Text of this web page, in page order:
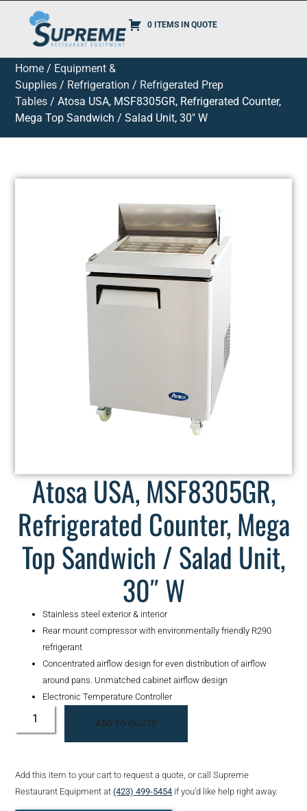
0 ITEMS IN QUOTE
Home / Equipment &
Supplies / Refrigeration / Refrigerated Prep
Tables / Atosa USA, MSF8305GR, Refrigerated Counter,
Mega Top Sandwich / Salad Unit, 30″ W
Atosa USA, MSF8305GR,
Refrigerated Counter, Mega
Top Sandwich / Salad Unit,
30″ W
Stainless steel exterior & interior
Rear mount compressor with environmentally friendly R290
refrigerant
Concentrated airflow design for even distribution of airflow
around pans. Unmatched cabinet airflow design
Electronic Temperature Controller
ADD TO QUOTE
Add this item to your cart to request a quote, or call Supreme
Restaurant Equipment at(423) 499-5454 if you’d like help right away.